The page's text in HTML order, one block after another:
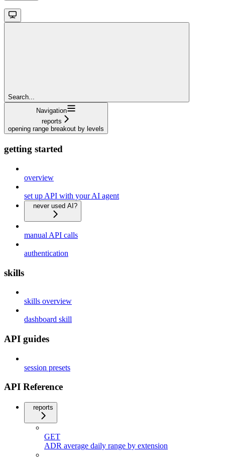
Search...
Navigation
reports
opening range breakout by levels
getting started
overview
set up API with your AI agent
never used AI?
manual API calls
authentication
skills
skills overview
dashboard skill
API guides
session presets
API Reference
reports
GET
ADR average daily range by extension